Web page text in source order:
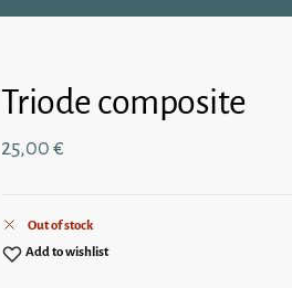
Triode composite
25,00 €
Out of stock
Add to wishlist